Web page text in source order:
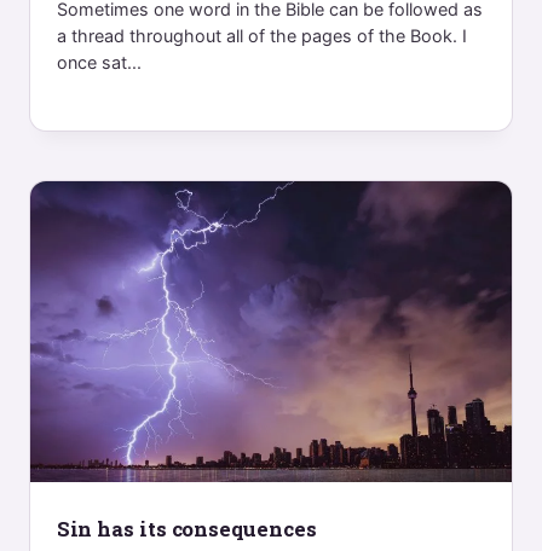
Sometimes one word in the Bible can be followed as
a thread throughout all of the pages of the Book. I
once sat...
Sin has its consequences